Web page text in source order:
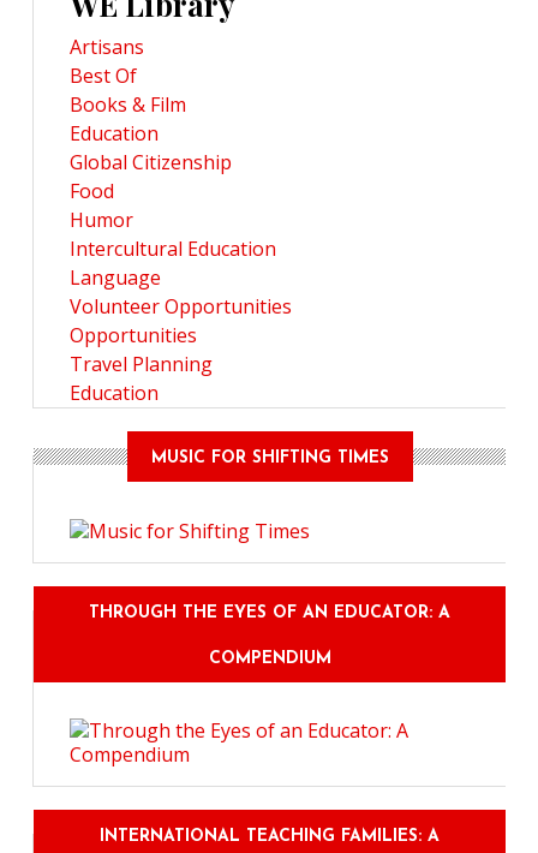
Artisans
Best Of
Books & Film
Education
Global Citizenship
Food
Humor
Intercultural Education
Language
Volunteer Opportunities
Opportunities
Travel Planning
Education
MUSIC FOR SHIFTING TIMES
THROUGH THE EYES OF AN EDUCATOR: A
COMPENDIUM
INTERNATIONAL TEACHING FAMILIES: A